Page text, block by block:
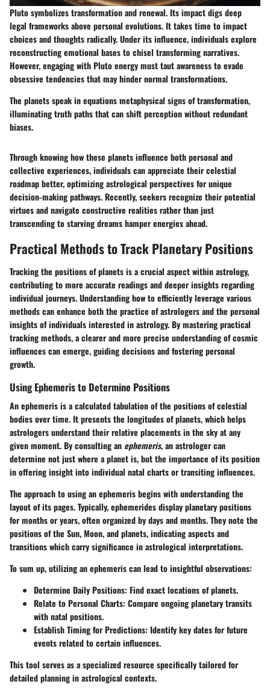
Pluto symbolizes transformation and renewal. Its impact digs deep
legal frameworks above personal evolutions. It takes time to impact
choices and thoughts radically. Under its influence, individuals explore
reconstructing emotional bases to chisel transforming narratives.
However, engaging with Pluto energy must taut awareness to evade
obsessive tendencies that may hinder normal transformations.
The planets speak in equations metaphysical signs of transformation,
illuminating truth paths that can shift perception without redundant
biases.
Through knowing how these planets influence both personal and
collective experiences, individuals can appreciate their celestial
roadmap better, optimizing astrological perspectives for unique
decision-making pathways. Recently, seekers recognize their potential
virtues and navigate constructive realities rather than just
transcending to starving dreams hamper energies ahead.
Practical Methods to Track Planetary Positions
Tracking the positions of planets is a crucial aspect within astrology,
contributing to more accurate readings and deeper insights regarding
individual journeys. Understanding how to efficiently leverage various
methods can enhance both the practice of astrologers and the personal
insights of individuals interested in astrology. By mastering practical
tracking methods, a clearer and more precise understanding of cosmic
influences can emerge, guiding decisions and fostering personal
growth.
Using Ephemeris to Determine Positions
An ephemeris is a calculated tabulation of the positions of celestial
bodies over time. It presents the longitudes of planets, which helps
astrologers understand their relative placements in the sky at any
given moment. By consulting an ephemeris, an astrologer can
determine not just where a planet is, but the importance of its position
in offering insight into individual natal charts or transiting influences.
The approach to using an ephemeris begins with understanding the
layout of its pages. Typically, ephemerides display planetary positions
for months or years, often organized by days and months. They note the
positions of the Sun, Moon, and planets, indicating aspects and
transitions which carry significance in astrological interpretations.
To sum up, utilizing an ephemeris can lead to insightful observations:
Determine Daily Positions: Find exact locations of planets.
Relate to Personal Charts: Compare ongoing planetary transits
with natal positions.
Establish Timing for Predictions: Identify key dates for future
events related to certain influences.
This tool serves as a specialized resource specifically tailored for
detailed planning in astrological contexts.